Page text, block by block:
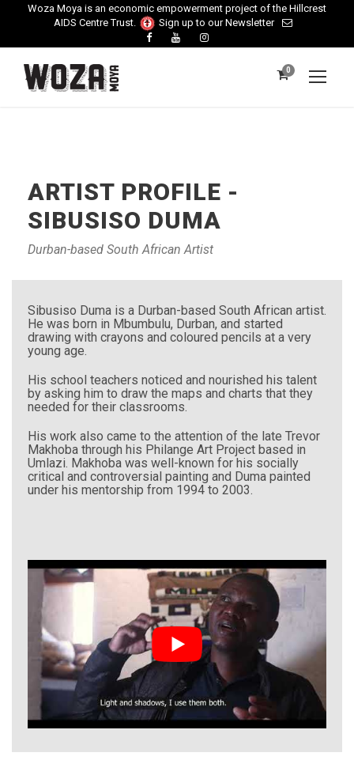
Woza Moya is an economic empowerment project of the Hillcrest
AIDS Centre Trust.
Sign up to our Newsletter
0
ARTIST PROFILE -
SIBUSISO DUMA
Durban-based South African Artist
Sibusiso Duma is a Durban-based South African artist.
He was born in Mbumbulu, Durban, and started
drawing with crayons and coloured pencils at a very
young age.
His school teachers noticed and nourished his talent
by asking him to draw the maps and charts that they
needed for their classrooms.
His work also came to the attention of the late Trevor
Makhoba through his Philange Art Project based in
Umlazi. Makhoba was well-known for his socially
critical and controversial painting and Duma painted
under his mentorship from 1994 to 2003.